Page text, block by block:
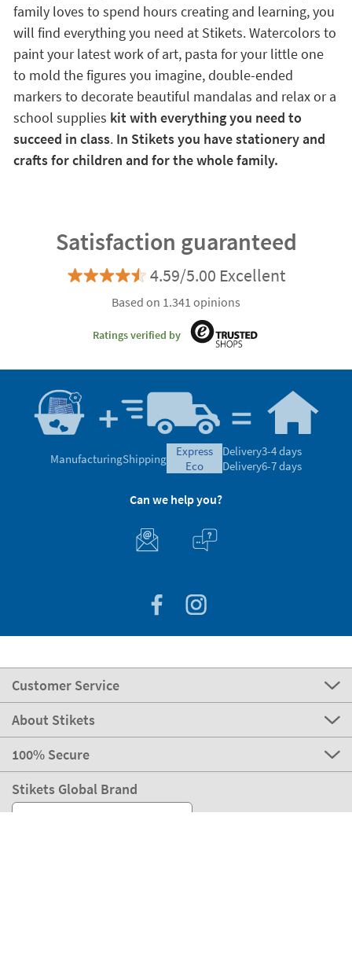
family loves to spend hours creating and learning, you
will find everything you need at Stikets. Watercolors to
paint your latest work of art, pasta for your little one
to mold the figures you imagine, double-ended
markers to decorate beautiful mandalas and relax or a
school supplies kit with everything you need to
succeed in class. In Stikets you have stationery and
crafts for children and for the whole family.
Satisfaction guaranteed
4.59/5.00 Excellent
Based on 1.341 opinions
Ratings verified by
ManufacturingShipping
express
eco
Delivery3-4 days
Delivery6-7 days
Can we help you?
Customer Service
About Stikets
100% Secure
Stikets Global Brand